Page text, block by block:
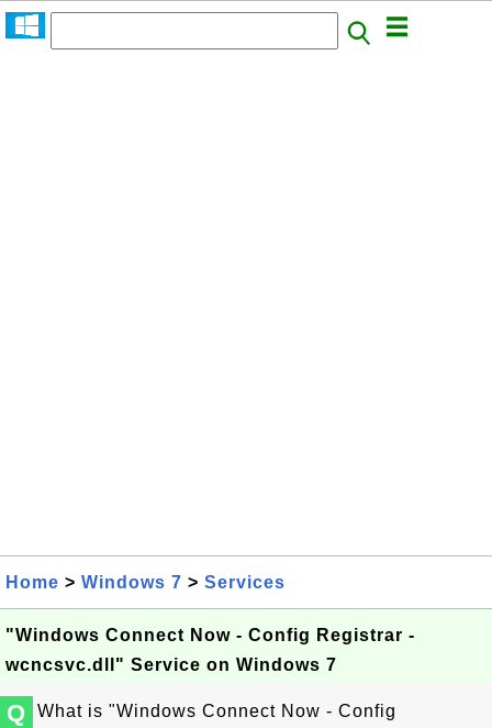
Home > Windows 7 > Services
"Windows Connect Now - Config Registrar -
wcncsvc.dll" Service on Windows 7
Q
What is "Windows Connect Now - Config